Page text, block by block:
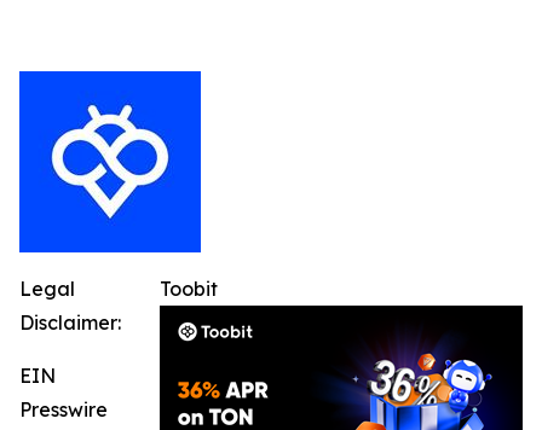
Toobit
Legal
Disclaimer:
EIN
Presswire